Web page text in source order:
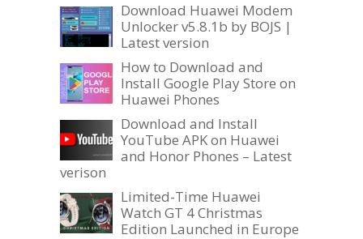
Download Huawei Modem
Unlocker v5.8.1b by BOJS |
Latest version
How to Download and
Install Google Play Store on
Huawei Phones
Download and Install
YouTube APK on Huawei
and Honor Phones – Latest
verison
Limited-Time Huawei
Watch GT 4 Christmas
Edition Launched in Europe